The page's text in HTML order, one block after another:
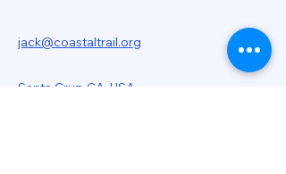
jack@coastaltrail.org
Santa Cruz, CA, USA